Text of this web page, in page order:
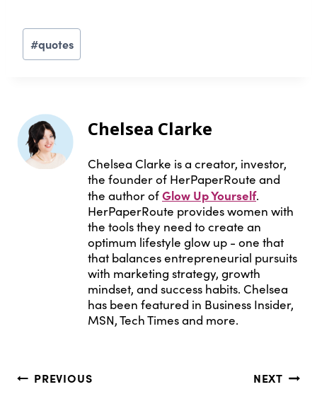
Post
Tags:
#quotes
Chelsea Clarke
Chelsea Clarke is a creator, investor,
the founder of HerPaperRoute and
the author ofGlow Up Yourself.
HerPaperRoute provides women with
the tools they need to create an
optimum lifestyle glow up - one that
that balances entrepreneurial pursuits
with marketing strategy, growth
mindset, and success habits. Chelsea
has been featured in Business Insider,
MSN, Tech Times and more.
Post
PREVIOUS NEXT